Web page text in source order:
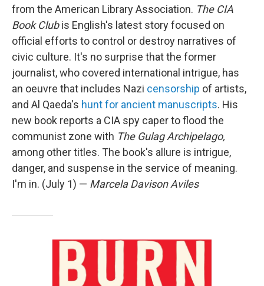
from the American Library Association. The CIA
Book Clubis English's latest story focused on
official efforts to control or destroy narratives of
civic culture. It's no surprise that the former
journalist, who covered international intrigue, has
an oeuvre that includes Nazi censorship of artists,
and Al Qaeda's hunt for ancient manuscripts. His
new book reports a CIA spy caper to flood the
communist zone with The Gulag Archipelago,
among other titles. The book's allure is intrigue,
danger, and suspense in the service of meaning.
I'm in. (July 1) — Marcela Davison Aviles